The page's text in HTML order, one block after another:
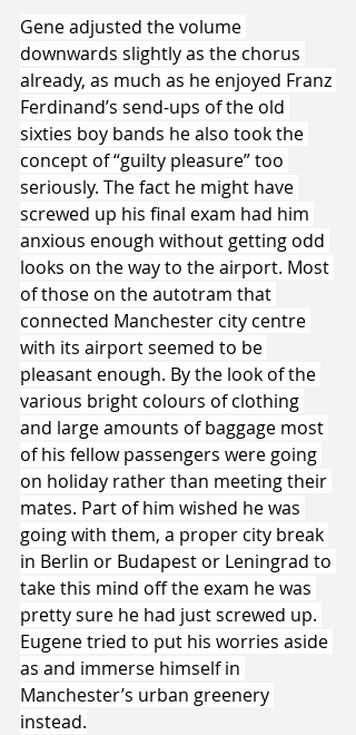
Gene adjusted the volume
downwards slightly as the chorus
already, as much as he enjoyed Franz
Ferdinand’s send-ups of the old
sixties boy bands he also took the
concept of “guilty pleasure” too
seriously. The fact he might have
screwed up his final exam had him
anxious enough without getting odd
looks on the way to the airport. Most
of those on the autotram that
connected Manchester city centre
with its airport seemed to be
pleasant enough. By the look of the
various bright colours of clothing
and large amounts of baggage most
of his fellow passengers were going
on holiday rather than meeting their
mates. Part of him wished he was
going with them, a proper city break
in Berlin or Budapest or Leningrad to
take this mind off the exam he was
pretty sure he had just screwed up.
Eugene tried to put his worries aside
as and immerse himself in
Manchester’s urban greenery
instead.